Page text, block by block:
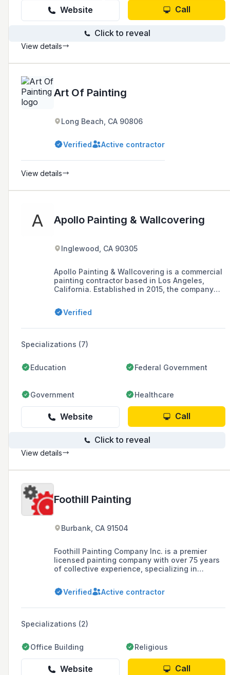
Website Call
Click to reveal
View details
Art Of Painting
Long Beach, CA 90806
Verified Active contractor
View details
Apollo Painting & Wallcovering
Inglewood, CA 90305
Apollo Painting & Wallcovering is a commercial
painting contractor based in Los Angeles,
California. Established in 2015, the company
programs to a variety of industries including
education, health, hospitality, and commercial
Verified
Specializations (7)
Education Federal Government
Government Healthcare
Website Call
Click to reveal
View details
Foothill Painting
Burbank, CA 91504
Foothill Painting Company Inc. is a premier
licensed painting company with over 75 years
of collective experience, specializing in
waterproof and energy-efficient roof coatings,
serving Burbank, Glendale, La Canada, La
Verified Active contractor
Specializations (2)
Office Building Religious
Website Call